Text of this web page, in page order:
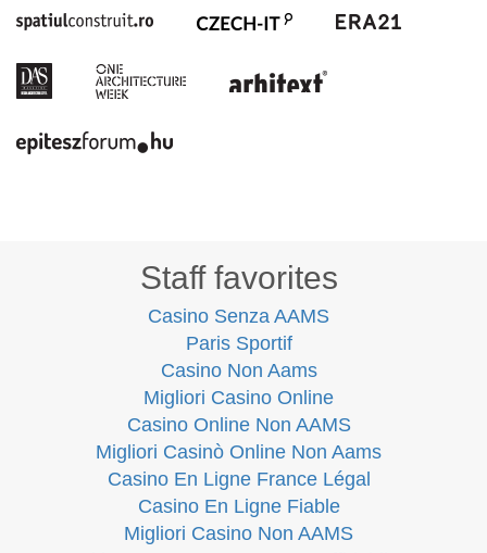
Staff favorites
Casino Senza AAMS
Paris Sportif
Casino Non Aams
Migliori Casino Online
Casino Online Non AAMS
Migliori Casinò Online Non Aams
Casino En Ligne France Légal
Casino En Ligne Fiable
Migliori Casino Non AAMS